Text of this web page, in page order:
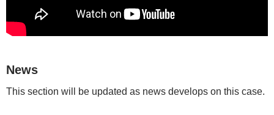
News
This section will be updated as news develops on this case.